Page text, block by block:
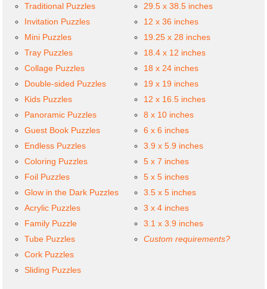
Traditional Puzzles
Invitation Puzzles
Mini Puzzles
Tray Puzzles
Collage Puzzles
Double-sided Puzzles
Kids Puzzles
Panoramic Puzzles
Guest Book Puzzles
Endless Puzzles
Coloring Puzzles
Foil Puzzles
Glow in the Dark Puzzles
Acrylic Puzzles
Family Puzzle
Tube Puzzles
Cork Puzzles
Sliding Puzzles
29.5 x 38.5 inches
12 x 36 inches
19.25 x 28 inches
18.4 x 12 inches
18 x 24 inches
19 x 19 inches
12 x 16.5 inches
8 x 10 inches
6 x 6 inches
3.9 x 5.9 inches
5 x 7 inches
5 x 5 inches
3.5 x 5 inches
3 x 4 inches
3.1 x 3.9 inches
Custom requirements?